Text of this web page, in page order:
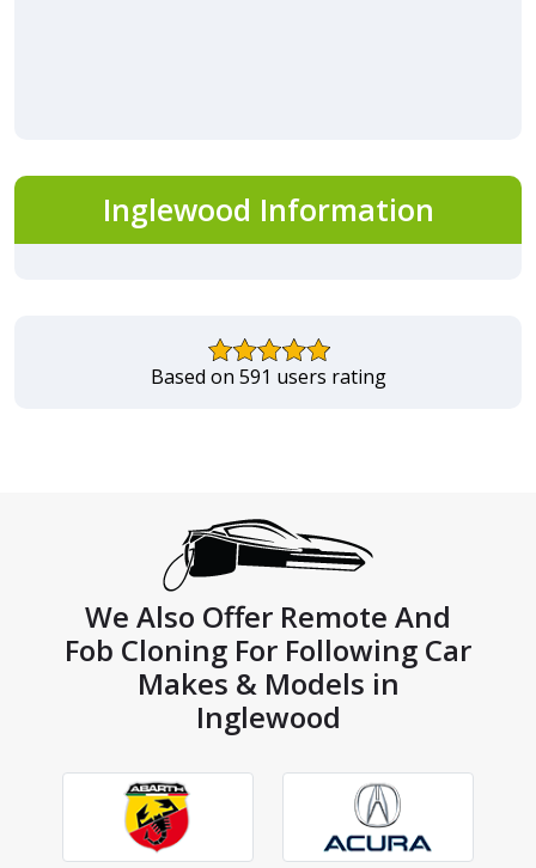
Inglewood Information
Based on 591 users rating
We Also Offer Remote And
Fob Cloning For Following Car
Makes & Models in
Inglewood